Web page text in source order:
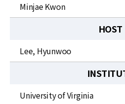
Minjae Kwon
HOST
Lee, Hyunwoo
University of Virginia